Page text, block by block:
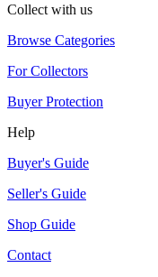
Collect with us
Browse Categories
For Collectors
Buyer Protection
Help
Buyer's Guide
Seller's Guide
Shop Guide
Contact